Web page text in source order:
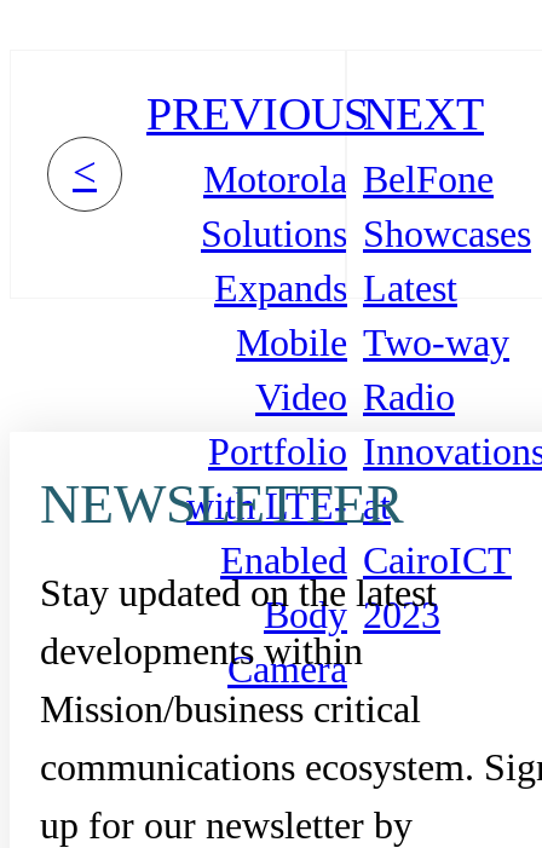
<
PREVIOUS
Motorola
Solutions
Expands
Mobile
Video
Portfolio
with LTE-
Enabled
Body
Camera
NEXT
BelFone
Showcases
Latest
Two-way
Radio
at
CairoICT
2023
NEWSLETTER
Stay updated on the latest
developments within
Mission/business critical
communications ecosystem.
up for our newsletter by